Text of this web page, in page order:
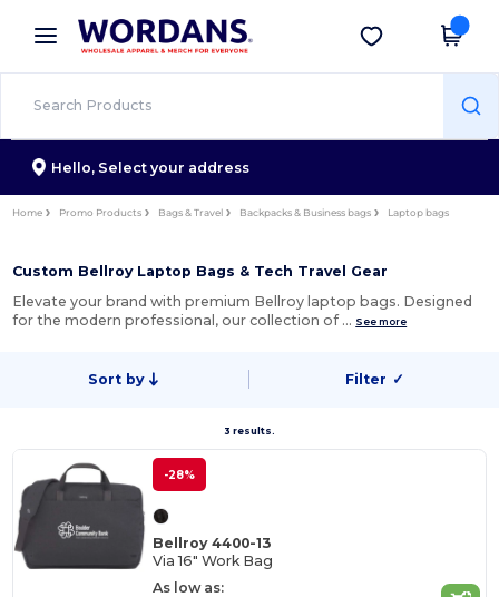
× Wordans App
Better prices on app!
Get the app
Hello, Select your address
Home Promo Products Bags & Travel Backpacks & Business bags Laptop bags
Custom Bellroy Laptop Bags & Tech Travel Gear
Elevate your brand with premium Bellroy laptop bags. Designed
for the modern professional, our collection of … See more
Sort by Filter ✓
3 results.
-28%
Bellroy 4400-13
Via 16" Work Bag
As low as: